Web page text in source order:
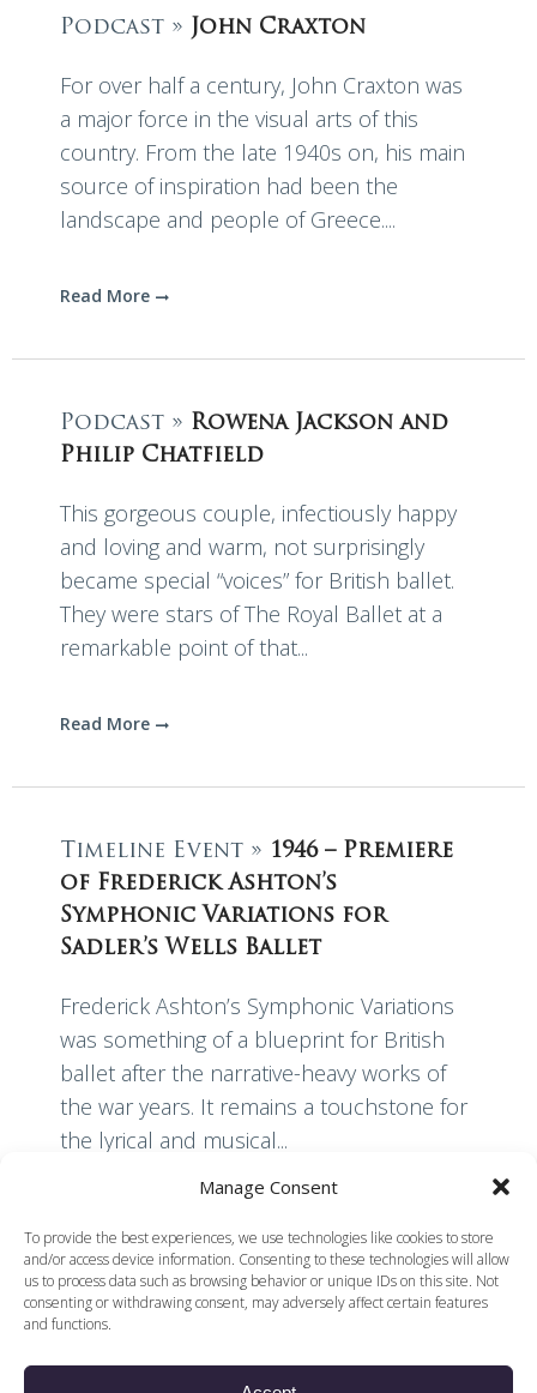
Manage Consent
To provide the best experiences, we use technologies like cookies to store
and/or access device information. Consenting to these technologies will allow
us to process data such as browsing behavior or unique IDs on this site. Not
consenting or withdrawing consent, may adversely affect certain features
and functions.
Podcast » John Craxton
For over half a century, John Craxton was
a major force in the visual arts of this
country. From the late 1940s on, his main
source of inspiration had been the
landscape and people of Greece....
Read More
Podcast » Rowena Jackson and
Philip Chatfield
This gorgeous couple, infectiously happy
and loving and warm, not surprisingly
became special “voices” for British ballet.
They were stars of The Royal Ballet at a
remarkable point of that...
Read More
Timeline Event » 1946 – Premiere
of Frederick Ashton’s
Symphonic Variations for
Sadler’s Wells Ballet
Frederick Ashton’s Symphonic Variations
was something of a blueprint for British
ballet after the narrative-heavy works of
the war years. It remains a touchstone for
the lyrical and musical...